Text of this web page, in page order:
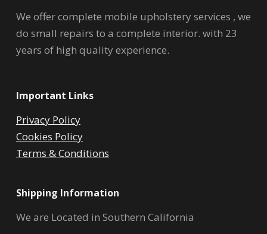
We offer complete mobile upholstery services , we
do small repairs to a complete interior. with 23
years of high quality experience.
Important Links
Privacy Policy
Cookies Policy
Terms & Conditions
Shipping Information
We are Located in Southern California